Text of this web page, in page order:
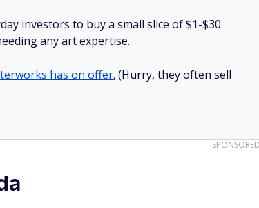
investors to buy a small slice of $1-$30
any art expertise.
has on offer. (Hurry, they often sell